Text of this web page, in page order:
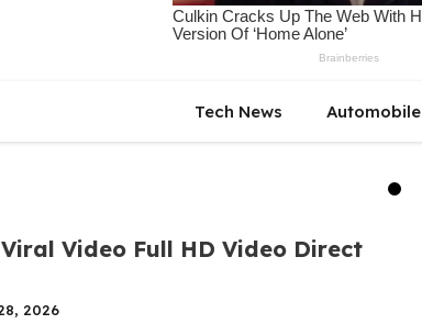
Tech News Automobile
Video Full HD Video Direct
2026